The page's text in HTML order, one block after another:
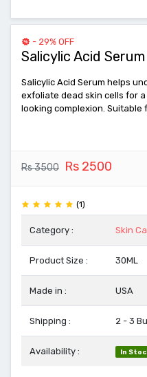
- 29% OFF
Salicylic Acid
Salicylic Acid Serum helps
exfoliate dead skin cells for
looking complexion. Suitable
Rs 3500 Rs 2500
(1)
Category : Skin
Product Size : 30ML
Made in : USA
Shipping : 2 - 3
Availability : In